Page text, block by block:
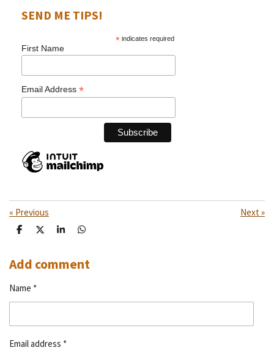
SEND ME TIPS!
*indicates required
First Name
Email Address *
« Previous Next»
S
r
e
S
r
e
S
r
e
S
r
e
Add comment
Name *
Email address *